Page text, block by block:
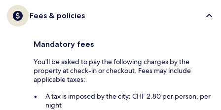
Fees & policies
Mandatory fees
You'll be asked to pay the following charges by the
property at check-in or checkout. Fees may include
applicable taxes:
A tax is imposed by the city: CHF 2.80 per person, per
night